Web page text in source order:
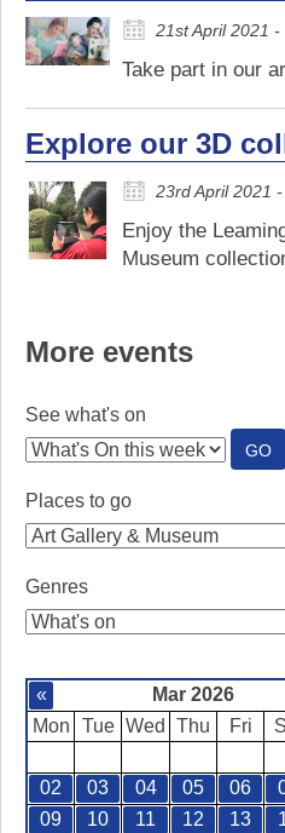
21st April 2021
Take part in our
Explore our 3D
23rd April 2021
Enjoy the
Museum
More events
See what's on
GO:
Places to go
Genres
« Mar 2026
Mon
Tue Wed Thu Fri
02
03 04 05 06
09
10 11 12 13